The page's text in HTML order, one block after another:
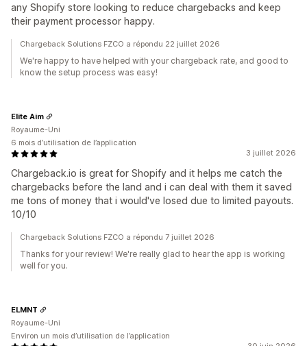
any Shopify store looking to reduce chargebacks and keep
their payment processor happy.
Chargeback Solutions FZCO a répondu 22 juillet 2026
We're happy to have helped with your chargeback rate, and good to
know the setup process was easy!
3 juillet 2026
Chargeback.io is great for Shopify and it helps me catch the
chargebacks before the land and i can deal with them it saved
me tons of money that i would've losed due to limited payouts.
10/10
Elite Aim
Royaume-Uni
6 mois d’utilisation de l’application
Chargeback Solutions FZCO a répondu 7 juillet 2026
Thanks for your review! We're really glad to hear the app is working
well for you.
ELMNT
Royaume-Uni
Environ un mois d’utilisation de l’application